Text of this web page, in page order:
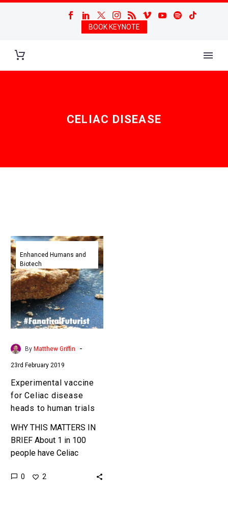
BOOK KEYNOTE
CELIAC DISEASE
Experimental
vaccine
for
Celiac
disease
heads
to
human
trials
Enhanced Humans and
Biotech
By Matthew Griffin -
23rd February 2019
Experimental vaccine
for Celiac disease
heads to human trials
WHY THIS MATTERS IN
BRIEF About 1 in 100
people have Celiac
be the cure they’re all
0 2